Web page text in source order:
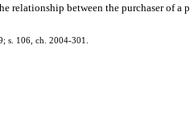
relationship between the purchaser of a
s. 106, ch. 2004-301.